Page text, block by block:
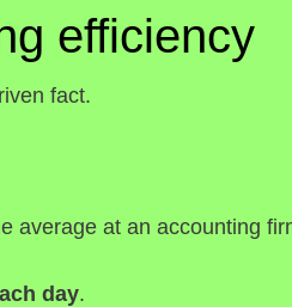
efficiency
fact.
average at an accounting
day.